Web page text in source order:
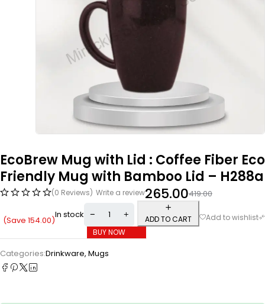
EcoBrew Mug with Lid : Coffee Fiber Eco
Friendly Mug with Bamboo Lid – H288a
(0 Reviews) Write a review 419.00
265.00
(Save 154.00)In stock
ADD TO CART
BUY NOW
Categories:Drinkware, Mugs